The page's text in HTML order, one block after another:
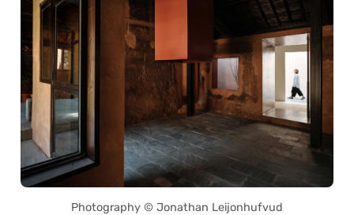
Photography © Jonathan Leijonhufvud